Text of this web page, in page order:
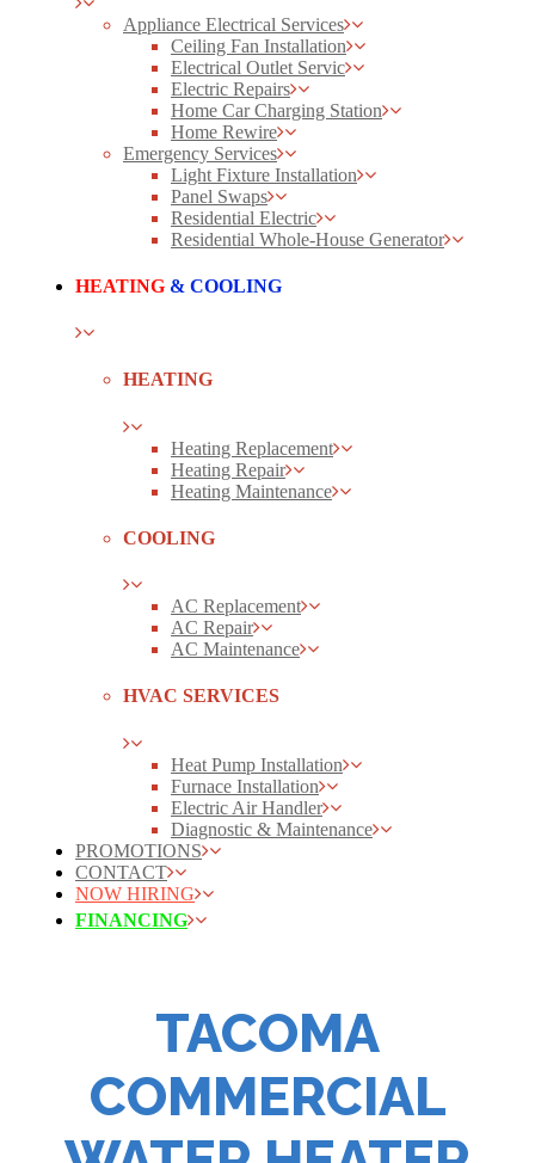
Appliance Electrical Services
Ceiling Fan Installation
Electrical Outlet Servic
Electric Repairs
Home Car Charging Station
Home Rewire
Emergency Services
Light Fixture Installation
Panel Swaps
Residential Electric
Residential Whole-House Generator
HEATING & COOLING
HEATING
Heating Replacement
Heating Repair
Heating Maintenance
COOLING
AC Replacement
AC Repair
AC Maintenance
HVAC SERVICES
Heat Pump Installation
Furnace Installation
Electric Air Handler
Diagnostic & Maintenance
PROMOTIONS
CONTACT
NOW HIRING
FINANCING
TACOMA
COMMERCIAL